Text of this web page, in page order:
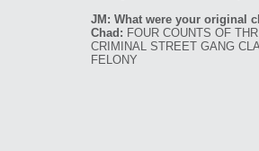
JM: What were your original
Chad: FOUR COUNTS OF
CRIMINAL STREET GANG
FELONY